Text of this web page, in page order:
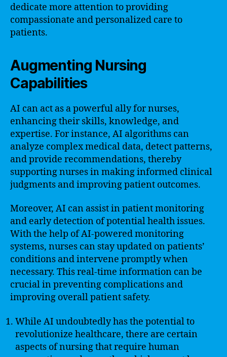
dedicate more attention to providing
compassionate and personalized care to
patients.
Augmenting Nursing
Capabilities
AI can act as a powerful ally for nurses,
enhancing their skills, knowledge, and
expertise. For instance, AI algorithms can
analyze complex medical data, detect patterns,
and provide recommendations, thereby
supporting nurses in making informed clinical
judgments and improving patient outcomes.
Moreover, AI can assist in patient monitoring
and early detection of potential health issues.
With the help of AI-powered monitoring
systems, nurses can stay updated on patients’
conditions and intervene promptly when
necessary. This real-time information can be
crucial in preventing complications and
improving overall patient safety.
While AI undoubtedly has the potential to
revolutionize healthcare, there are certain
aspects of nursing that require human